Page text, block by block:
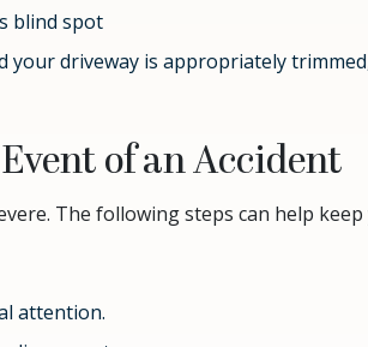
blind spot
your driveway is appropriately
of an Accident
The following steps can help
attention.